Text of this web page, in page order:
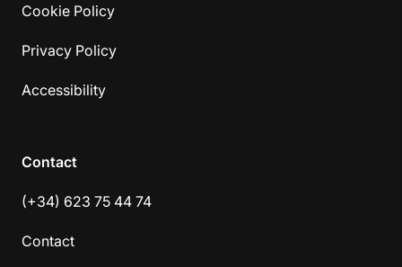
Cookie Policy
Privacy Policy
Accessibility
Contact
(+34) 623 75 44 74
Contact